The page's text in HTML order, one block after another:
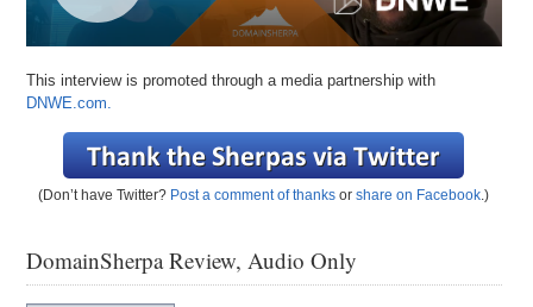
This interview is promoted through a media partnership with
DNWE.com.
(Don’t have Twitter? Post a comment of thanks orshare on Facebook .)
DomainSherpa Review, Audio Only